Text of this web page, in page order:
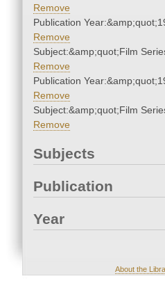
Remove
Publication
Remove
Subject:&amp;quot;Film
Remove
Publication
Remove
Subject:&amp;quot;Film
Remove
Subjects
Publication
Year
About the